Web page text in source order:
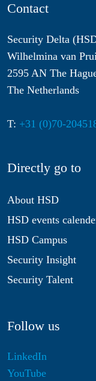
Contact
Security Delta
Wilhelmina van
2595 AN The
The Netherlands
T: +31 (0)70-
Directly go to
About HSD
HSD events
HSD Campus
Security Insight
Security Talent
Follow us
LinkedIn
YouTube